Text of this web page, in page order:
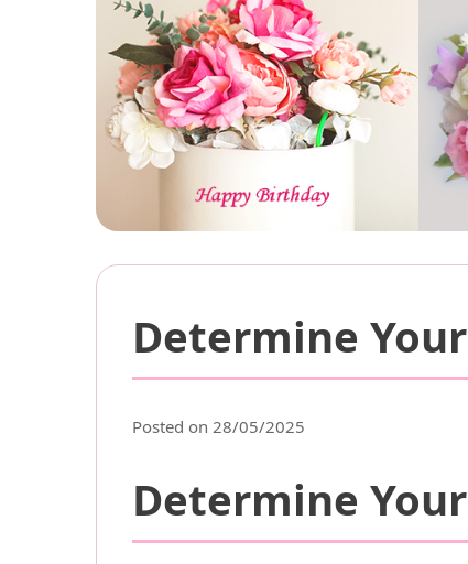
Determine
Posted on 28/05/2025
Determine